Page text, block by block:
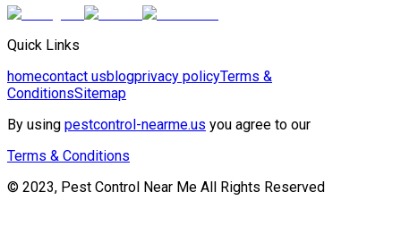
Quick Links
homecontact usblogprivacy policyTerms &
ConditionsSitemap
By using pestcontrol-nearme.us you agree to our
Terms & Conditions
© 2023, Pest Control Near Me All Rights Reserved